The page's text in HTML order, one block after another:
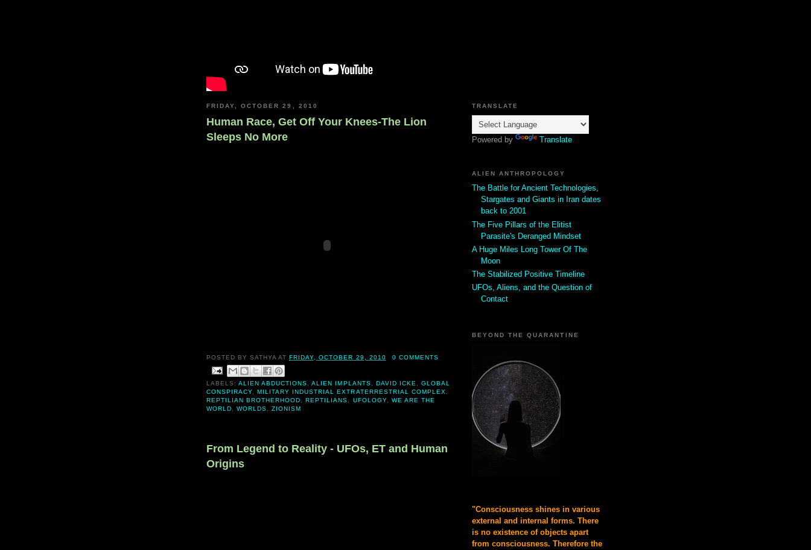
FRIDAY, OCTOBER 29, 2010
Human Race, Get Off Your Knees-The Lion
Sleeps No More
POSTED BYSATHYA ATFRIDAY, OCTOBER 29, 2010 0 COMMENTS
LABELS:ALIEN ABDUCTIONS ,ALIEN IMPLANTS DAVID ICKE
GLOBAL
CONSPIRACY ,MILITARY INDUSTRIAL EXTRATERRESTRIAL COMPLEX
REPTILIAN BROTHERHOOD
,REPTILIANS UFOLOGY, WE ARE THE
WORLD ,WORLDS ,ZIONISM
From Legend to Reality - UFOs, ET and Human
Origins
TRANSLATE
Powered by Translate
ALIEN ANTHROPOLOGY
The Battle for Ancient Technologies,
Stargates and Giants in Iran dates
back to 2001
The Five Pillars of the Elitist
Parasite's Deranged Mindset
A Huge Miles Long Tower Of The
Moon
The Stabilized Positive Timeline
UFOs, Aliens, and the Question of
Contact
BEYOND THE QUARANTINE
"Consciousness shines in various
external and internal forms. There
is no existence of objects apart
from consciousness. Therefore the